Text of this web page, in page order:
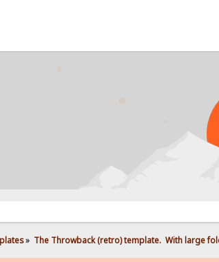
» The Throwback (retro) template.  With large